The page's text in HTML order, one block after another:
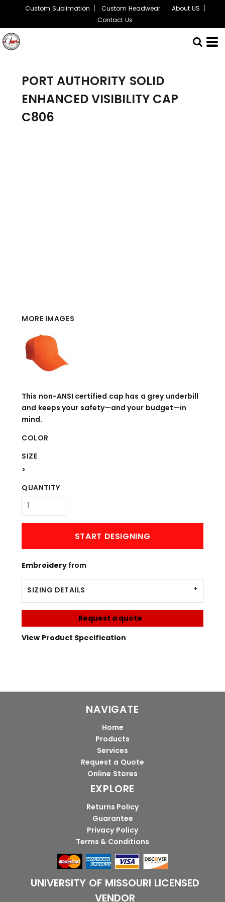
Custom Sublimation Custom Headwear
About US
Contact Us
PORT AUTHORITY SOLID
ENHANCED VISIBILITY CAP
C806
MORE IMAGES
This non-ANSI certified cap has a grey underbill
and keeps your safety—and your budget—in
mind.
COLOR
SIZE
>
QUANTITY
START DESIGNING
Embroidery from
SIZING DETAILS
Request a quote
View Product Specification
NAVIGATE
Home
Products
Services
Request a Quote
Online Stores
EXPLORE
Returns Policy
Guarantee
Privacy Policy
Terms & Conditions
UNIVERSITY OF MISSOURI LICENSED
VENDOR